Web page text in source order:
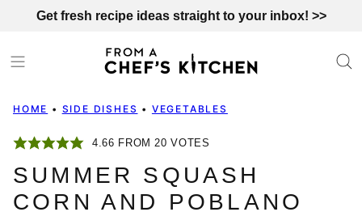
content
Get fresh recipe ideas straight to your inbox! >>
HOME • SIDE DISHES • VEGETABLES
4.66 FROM20 VOTES
SUMMER SQUASH
CORN AND POBLANO